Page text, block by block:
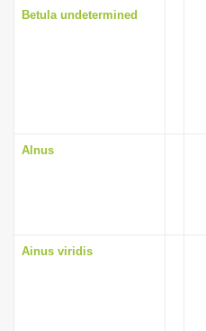
Betula undetermined
Alnus
Ainus viridis